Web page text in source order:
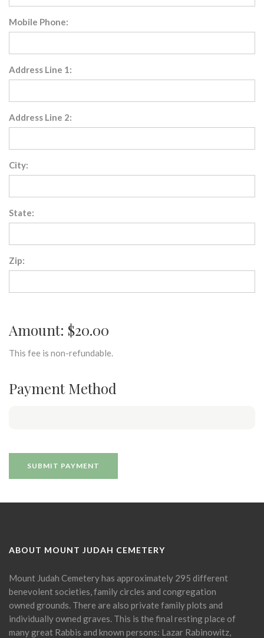
Mobile Phone:
Address Line 1:
Address Line 2:
City:
State:
Zip:
Amount: $20.00
This fee is non-refundable.
Payment Method
ABOUT MOUNT JUDAH CEMETERY
Mount Judah Cemetery has approximately 295 different
benevolent societies, family circles and congregation
owned grounds. There are also private family plots and
individually owned graves. This is the final resting place of
many great Rabbis and known persons: Lazar Rabinowitz,